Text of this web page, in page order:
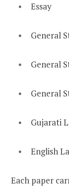
Essay
General
General
General
Gujarati
English
Each paper